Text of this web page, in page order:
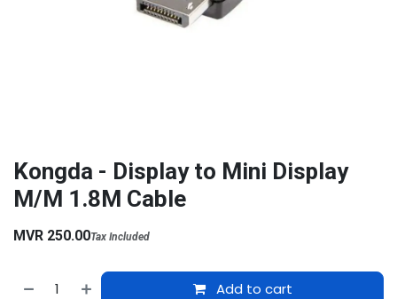
Kongda - Display to Mini Display
M/M 1.8M Cable
MVR 250.00Tax Included
Add to cart